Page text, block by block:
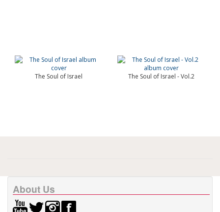
The Soul of Israel The Soul of Israel - Vol.2
About Us